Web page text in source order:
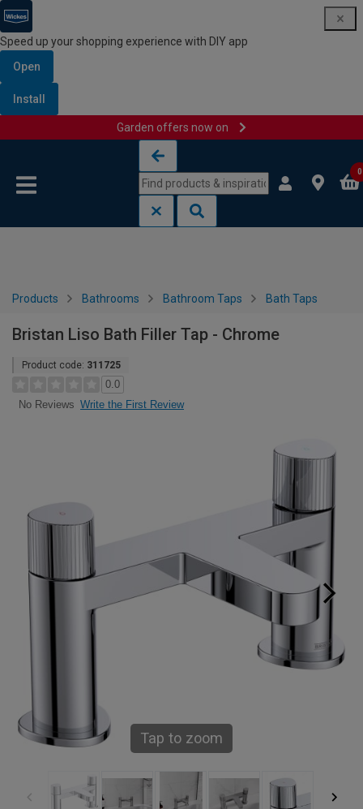
Speed up your shopping experience with DIY app
Open
Install
Garden offers now on
0
Products Bathrooms Bathroom Taps Bath Taps
Bristan Liso Bath Filler Tap - Chrome
Product code: 311725
0.0
No Reviews Write the First Review
Tap to zoom